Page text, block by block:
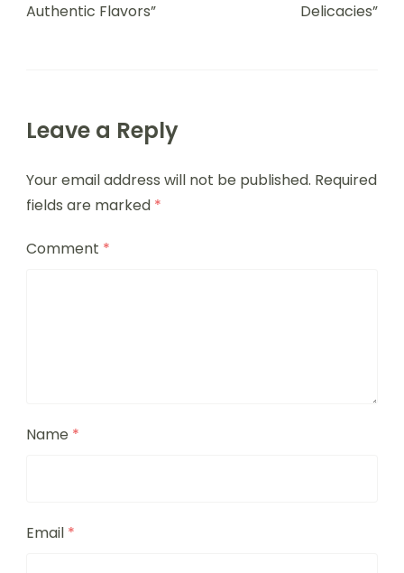
Authentic Flavors”
Delicacies”
Leave a Reply
Your email address will not be published. Required
fields are marked *
Comment *
Name *
Email *